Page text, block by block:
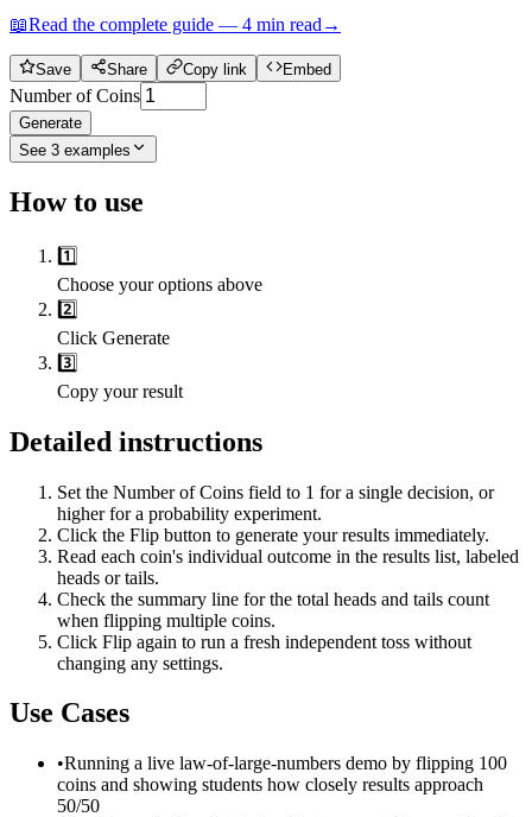
📖Read the complete guide — 4 min read →
Save Share Copy link Embed
Number of Coins
Generate
See 3 examples
How to use
1️⃣
Choose your options above
2️⃣
Click Generate
3️⃣
Copy your result
Detailed instructions
Set the Number of Coins field to 1 for a single decision, or
higher for a probability experiment.
Click the Flip button to generate your results immediately.
Read each coin's individual outcome in the results list, labeled
heads or tails.
Check the summary line for the total heads and tails count
when flipping multiple coins.
Click Flip again to run a fresh independent toss without
changing any settings.
Use Cases
•Running a live law-of-large-numbers demo by flipping 100
coins and showing students how closely results approach
50/50